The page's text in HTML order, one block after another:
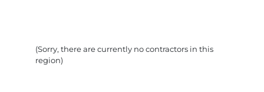
(Sorry, there are currently no contractors in this
region)